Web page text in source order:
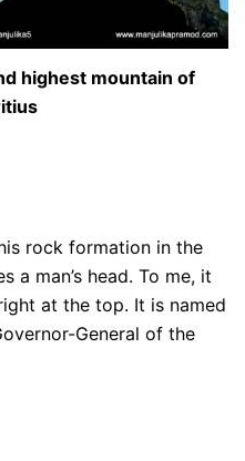
highest mountain of
rock formation in the
a man’s head. To me, it
at the top. It is named
General of the